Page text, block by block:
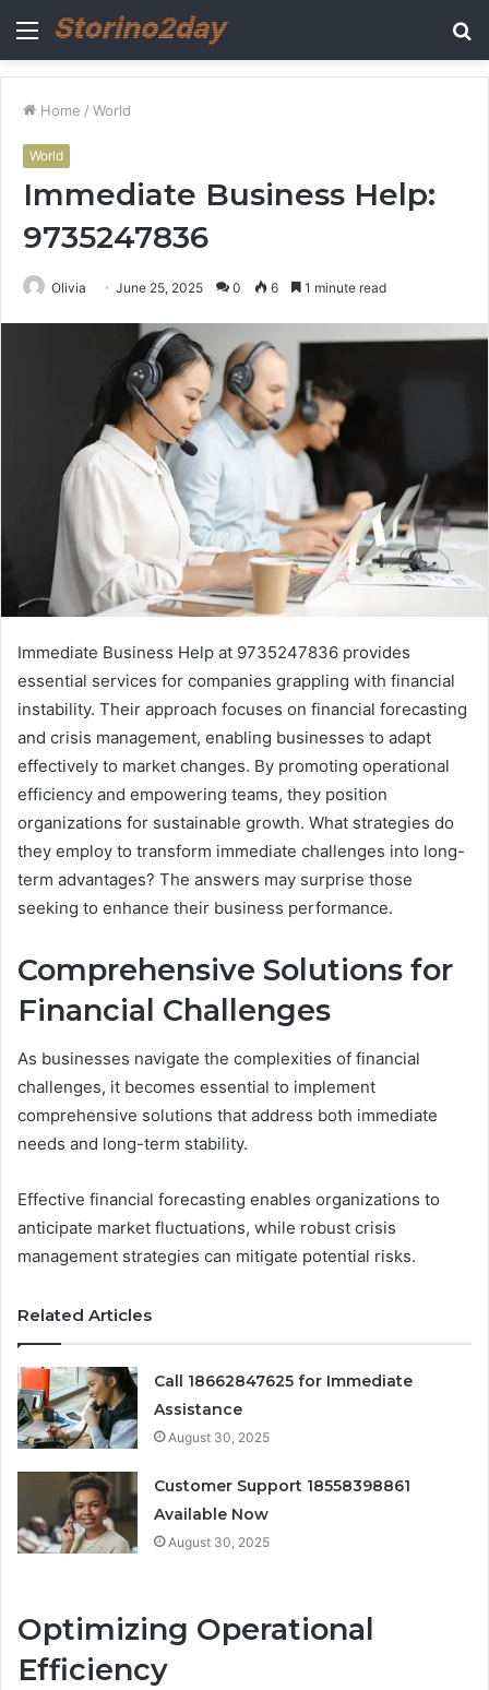
Menu
Home / World
World
Immediate Business Help:
9735247836
Olivia June 25, 2025 0 6 1 minute read
Immediate Business Help at 9735247836 provides
essential services for companies grappling with financial
instability. Their approach focuses on financial forecasting
and crisis management, enabling businesses to adapt
effectively to market changes. By promoting operational
efficiency and empowering teams, they position
organizations for sustainable growth. What strategies do
they employ to transform immediate challenges into long-
term advantages? The answers may surprise those
seeking to enhance their business performance.
Comprehensive Solutions for
Financial Challenges
As businesses navigate the complexities of financial
challenges, it becomes essential to implement
comprehensive solutions that address both immediate
needs and long-term stability.
Effective financial forecasting enables organizations to
anticipate market fluctuations, while robust crisis
management strategies can mitigate potential risks.
Related Articles
Call 18662847625 for Immediate
Assistance
August 30, 2025
Customer Support 18558398861
Available Now
August 30, 2025
Optimizing Operational
Efficiency